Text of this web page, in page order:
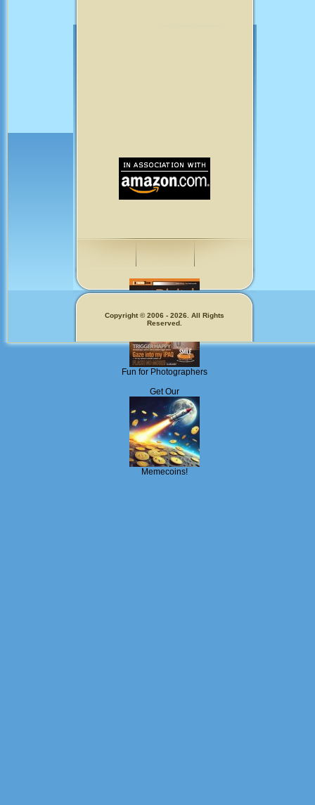
Fun for Photographers
Get Our
Memecoins!
Copyright © 2006 - 2026. All Rights
Reserved.